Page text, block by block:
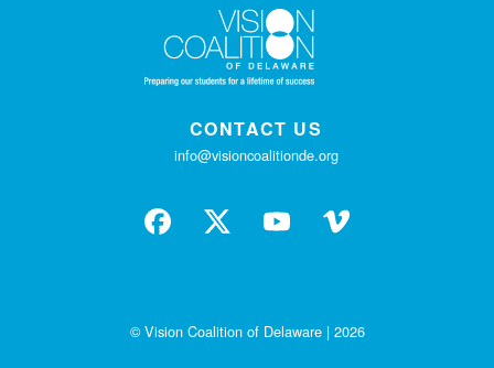
CONTACT US
info@visioncoalitionde.org
© Vision Coalition of Delaware | 2026